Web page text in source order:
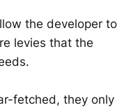
the developer to
levies that the
fetched, they only